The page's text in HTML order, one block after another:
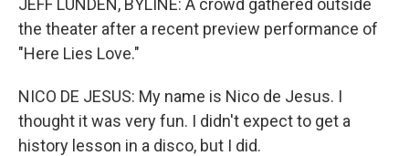
JEFF LUNDEN, BYLINE: A crowd gathered outside
the theater after a recent preview performance of
"Here Lies Love."
NICO DE JESUS: My name is Nico de Jesus. I
thought it was very fun. I didn't expect to get a
history lesson in a disco, but I did.